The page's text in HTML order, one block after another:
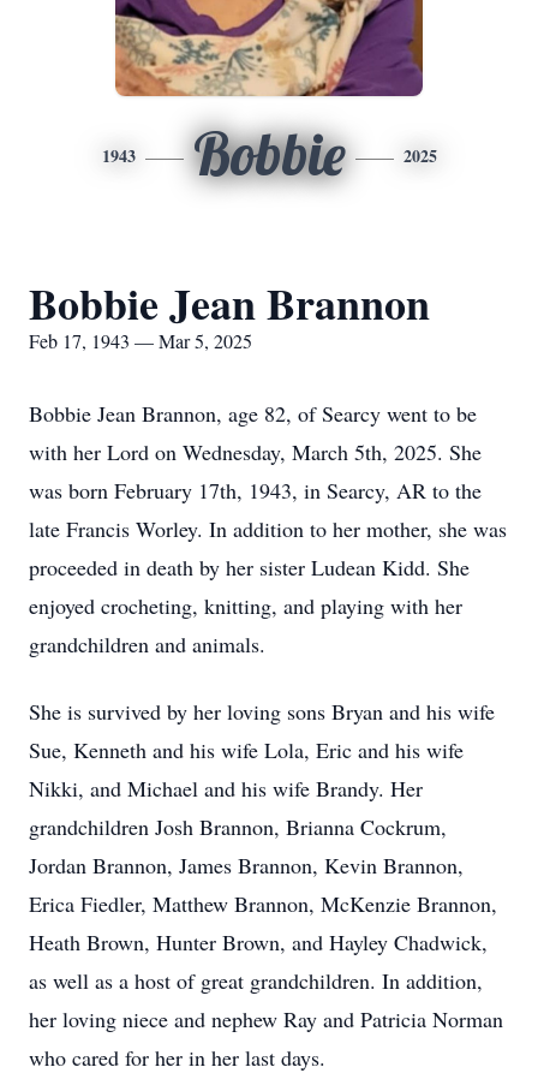
1943 Bobbie 2025
Bobbie Jean Brannon
Feb 17, 1943 — Mar 5, 2025
Bobbie Jean Brannon, age 82, of Searcy went to be
with her Lord on Wednesday, March 5th, 2025. She
was born February 17th, 1943, in Searcy, AR to the
late Francis Worley. In addition to her mother, she was
proceeded in death by her sister Ludean Kidd. She
enjoyed crocheting, knitting, and playing with her
grandchildren and animals.
She is survived by her loving sons Bryan and his wife
Sue, Kenneth and his wife Lola, Eric and his wife
Nikki, and Michael and his wife Brandy. Her
grandchildren Josh Brannon, Brianna Cockrum,
Jordan Brannon, James Brannon, Kevin Brannon,
Erica Fiedler, Matthew Brannon, McKenzie Brannon,
Heath Brown, Hunter Brown, and Hayley Chadwick,
as well as a host of great grandchildren. In addition,
her loving niece and nephew Ray and Patricia Norman
who cared for her in her last days.